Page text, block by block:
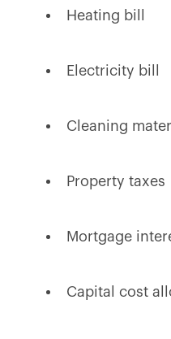
Heating bill
Electricity bill
Cleaning
Property taxes
Mortgage
Capital cost